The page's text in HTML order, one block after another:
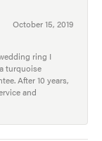
October 15, 2019
ring I
turquoise
After 10 years,
and